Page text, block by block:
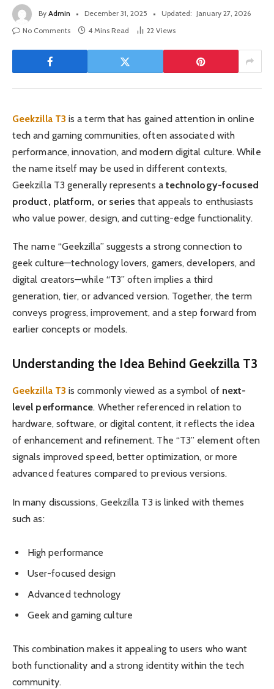
By Admin December 31, 2025 Updated: January 27, 2026
No Comments
4 Mins Read 22 Views
Geekzilla T3 is a term that has gained attention in online
tech and gaming communities, often associated with
performance, innovation, and modern digital culture. While
the name itself may be used in different contexts,
Geekzilla T3 generally represents a technology-focused
product, platform, or series that appeals to enthusiasts
who value power, design, and cutting-edge functionality.
The name “Geekzilla” suggests a strong connection to
geek culture—technology lovers, gamers, developers, and
digital creators—while “T3” often implies a third
generation, tier, or advanced version. Together, the term
conveys progress, improvement, and a step forward from
earlier concepts or models.
Understanding the Idea Behind Geekzilla T3
Geekzilla T3 is commonly viewed as a symbol of next-
level performance. Whether referenced in relation to
hardware, software, or digital content, it reflects the idea
of enhancement and refinement. The “T3” element often
signals improved speed, better optimization, or more
advanced features compared to previous versions.
In many discussions, Geekzilla T3 is linked with themes
such as:
High performance
User-focused design
Advanced technology
Geek and gaming culture
This combination makes it appealing to users who want
both functionality and a strong identity within the tech
community.